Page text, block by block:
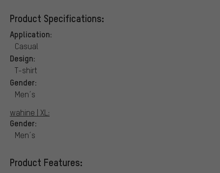
Product Specifications:
Application:
Casual
Design:
T-shirt
Gender:
Men´s
wahine | XL:
Gender:
Men´s
Product Features: